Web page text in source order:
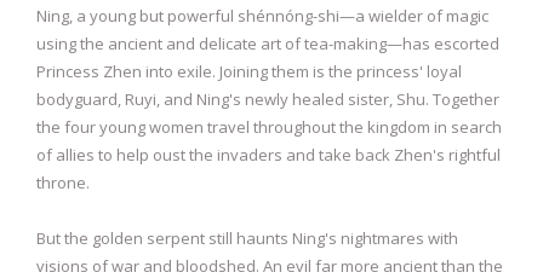
Ning, a young but powerful shénnóng-shi—a wielder of magic
using the ancient and delicate art of tea-making—has escorted
Princess Zhen into exile. Joining them is the princess' loyal
bodyguard, Ruyi, and Ning's newly healed sister, Shu. Together
the four young women travel throughout the kingdom in search
of allies to help oust the invaders and take back Zhen's rightful
throne.
But the golden serpent still haunts Ning's nightmares with
visions of war and bloodshed. An evil far more ancient than the